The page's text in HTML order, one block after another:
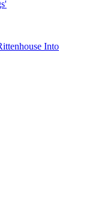
Into